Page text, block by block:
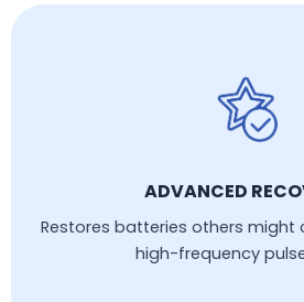
ADVANCED
Restores batteries others might
high-frequency